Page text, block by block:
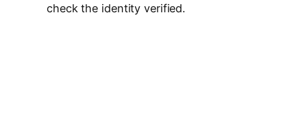
check the identity verified.